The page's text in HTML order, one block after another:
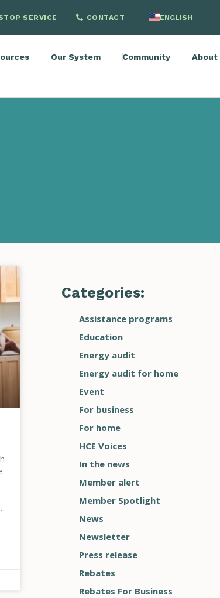
SERVICE CONTACT ENGLISH
SPANISH
Our System Community About
Categories:
Assistance programs
Education
Energy audit
Energy audit for home
Event
For business
For home
HCE Voices
In the news
Member alert
Member Spotlight
News
Newsletter
Press release
Rebates
Rebates For Business